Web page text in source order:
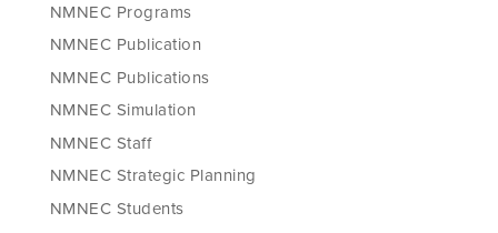
NMNEC Programs
NMNEC Publication
NMNEC Publications
NMNEC Simulation
NMNEC Staff
NMNEC Strategic Planning
NMNEC Students